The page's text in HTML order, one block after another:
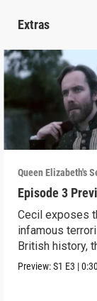
Extras
Queen Elizabeth's
Episode 3
Cecil exposes
infamous
British history,
Plot.
Preview:S1 E3 |